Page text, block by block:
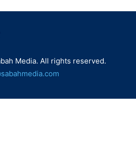
Media. All rights reserved.